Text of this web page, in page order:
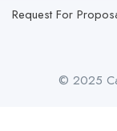
© 2025
Request For